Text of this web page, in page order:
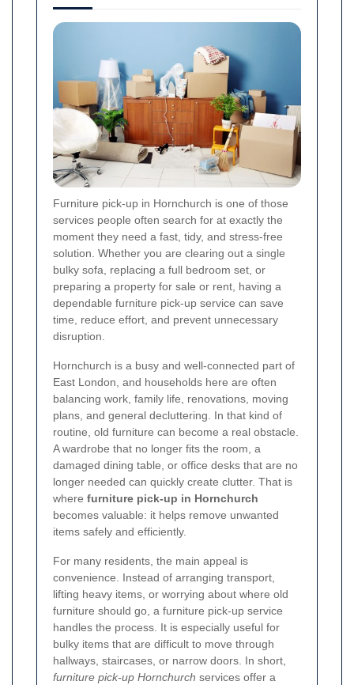
Furniture pick-up in Hornchurch is one of those
services people often search for at exactly the
moment they need a fast, tidy, and stress-free
solution. Whether you are clearing out a single
bulky sofa, replacing a full bedroom set, or
preparing a property for sale or rent, having a
dependable furniture pick-up service can save
time, reduce effort, and prevent unnecessary
disruption.
Hornchurch is a busy and well-connected part of
East London, and households here are often
balancing work, family life, renovations, moving
plans, and general decluttering. In that kind of
routine, old furniture can become a real obstacle.
A wardrobe that no longer fits the room, a
damaged dining table, or office desks that are no
longer needed can quickly create clutter. That is
where furniture pick-up in Hornchurch
becomes valuable: it helps remove unwanted
items safely and efficiently.
For many residents, the main appeal is
convenience. Instead of arranging transport,
lifting heavy items, or worrying about where old
furniture should go, a furniture pick-up service
handles the process. It is especially useful for
bulky items that are difficult to move through
hallways, staircases, or narrow doors. In short,
furniture pick-up Hornchurch services offer a